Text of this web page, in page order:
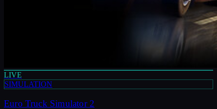
LIVE
SIMULATION
Euro Truck Simulator 2